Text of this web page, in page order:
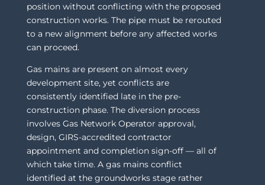
position without conflicting with the proposed
construction works. The pipe must be rerouted
to a new alignment before any affected works
can proceed.
Gas mains are present on almost every
development site, yet conflicts are
consistently identified late in the pre-
construction phase. The diversion process
involves Gas Network Operator approval,
design, GIRS-accredited contractor
appointment and completion sign-off — all of
which take time. A gas mains conflict
identified at the groundworks stage rather